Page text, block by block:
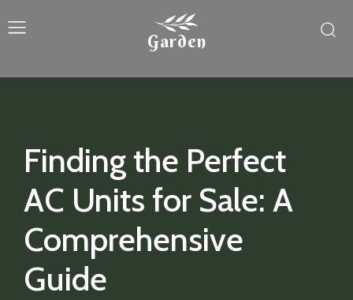
Garden
Finding the Perfect
AC Units for Sale: A
Comprehensive
Guide